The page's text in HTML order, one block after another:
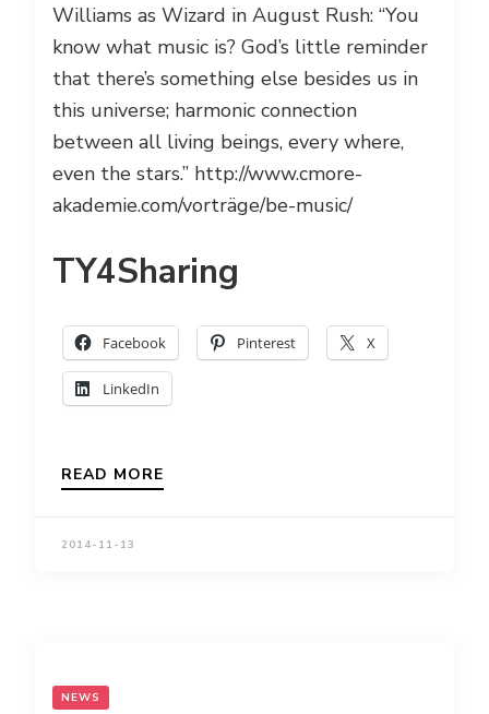
Williams as Wizard in August Rush: “You
know what music is? God’s little reminder
that there’s something else besides us in
this universe; harmonic connection
between all living beings, every where,
even the stars.” http://www.cmore-
akademie.com/vorträge/be-music/
TY4Sharing
Facebook Pinterest X
LinkedIn
READ MORE
2014-11-13
NEWS